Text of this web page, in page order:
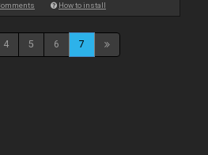
How to install
4 5 6 7